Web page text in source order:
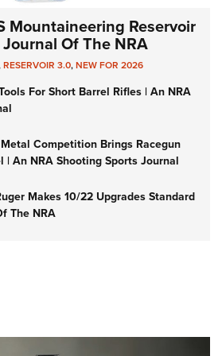
Mountaineering Reservoir
Of The NRA
RESERVOIR 3.0,NEW FOR 2026
For Short Barrel Rifles | An NRA
Competition Brings Racegun
| An NRA Shooting Sports Journal
Makes 10/22 Upgrades Standard
The NRA